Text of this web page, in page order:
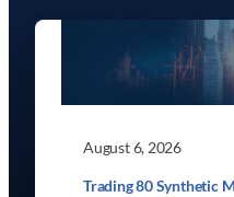
August 6, 2026
Trading 80 Synthetic